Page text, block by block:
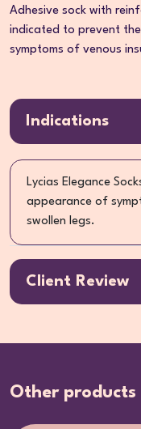
Adhesive sock with
indicated to prevent
symptoms of venous
Indications
Lycias Elegance
appearance of
swollen legs.
Client Review
Other